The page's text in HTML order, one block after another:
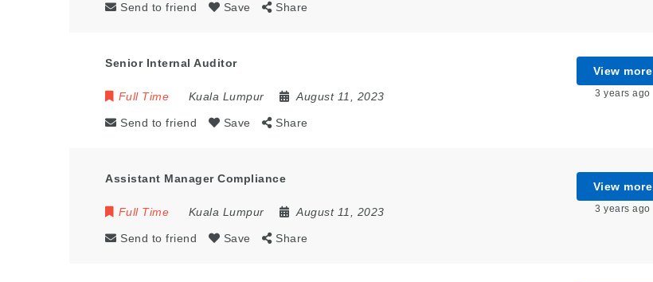
Send to friend Save Share
Senior Internal Auditor
Full Time Kuala Lumpur August 11, 2023
Send to friend Save Share
View more
3 years ago
Assistant Manager Compliance
Full Time Kuala Lumpur August 11, 2023
Send to friend Save Share
View more
3 years ago